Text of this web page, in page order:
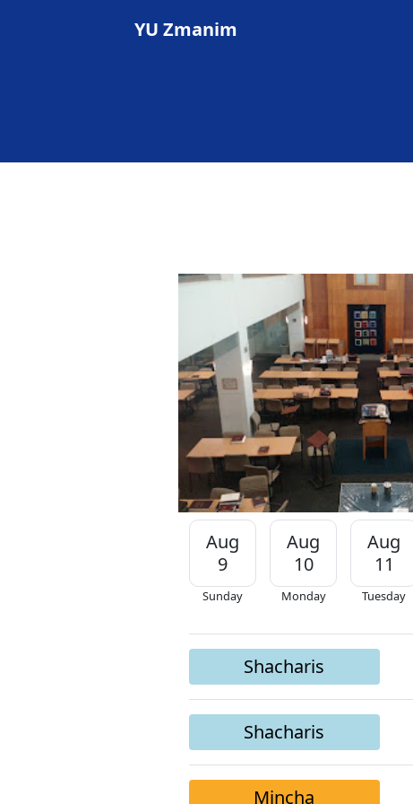
YU Zmanim
Aug
9
Sunday
Aug
10
Monday
Aug
11
Tuesday
Shacharis
Shacharis
Mincha